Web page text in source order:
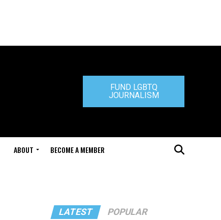
FUND LGBTQ
JOURNALISM
ABOUT BECOME A MEMBER
LATEST POPULAR